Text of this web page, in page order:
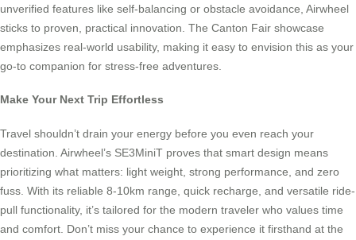
unverified features like self-balancing or obstacle avoidance, Airwheel
sticks to proven, practical innovation. The Canton Fair showcase
emphasizes real-world usability, making it easy to envision this as your
go-to companion for stress-free adventures.
Make Your Next Trip Effortless
Travel shouldn’t drain your energy before you even reach your
destination. Airwheel’s SE3MiniT proves that smart design means
prioritizing what matters: light weight, strong performance, and zero
fuss. With its reliable 8-10km range, quick recharge, and versatile ride-
pull functionality, it’s tailored for the modern traveler who values time
and comfort. Don’t miss your chance to experience it firsthand at the